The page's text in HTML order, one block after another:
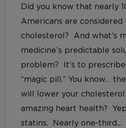
Did you know that nearly
Americans are considered
cholesterol? And what’s
medicine’s predictable
problem? It’s to
“magic pill.” You know…
will lower your cholesterol
amazing heart health?
statins. Nearly one-third...